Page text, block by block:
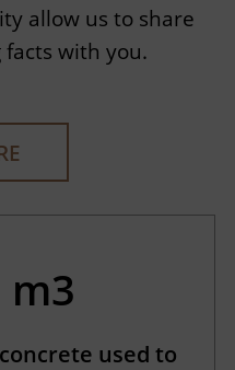
allow us to share
with you.
m3
used to